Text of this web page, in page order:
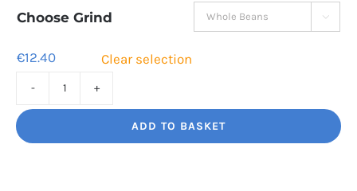
through
Choose Grind 
€12.40 Clear selection
Unbelievably
ADD TO BASKET